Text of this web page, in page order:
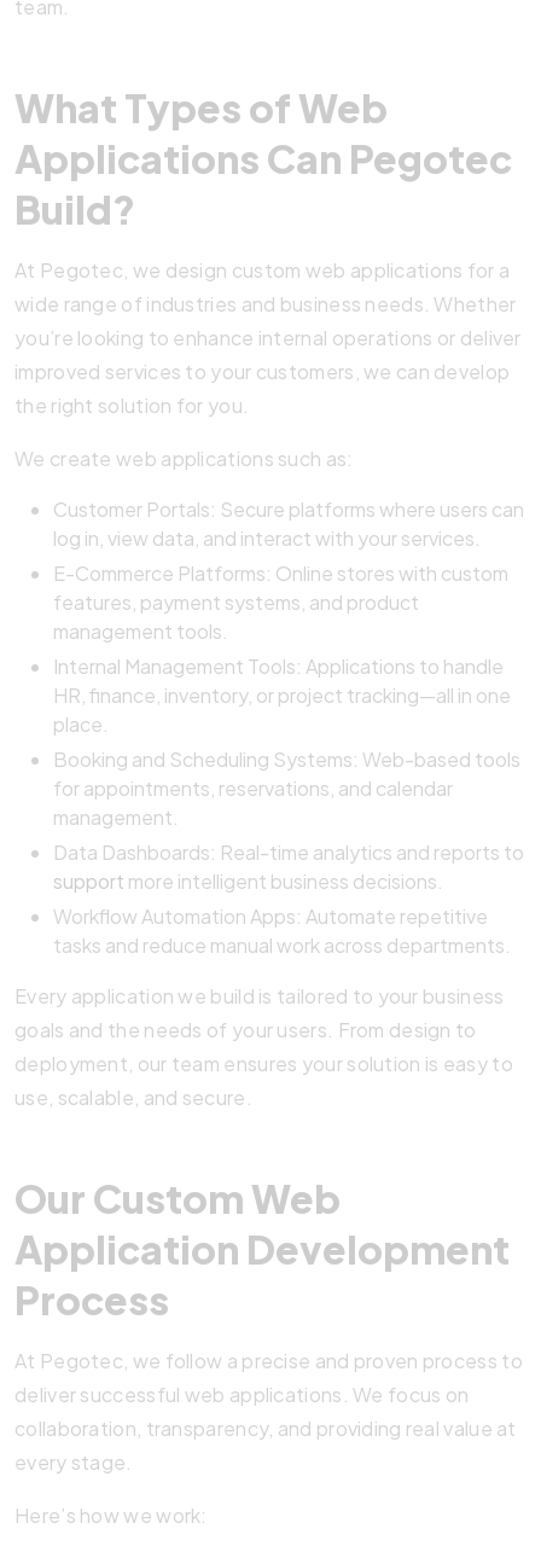
team.
What Types of Web
Applications Can Pegotec
Build?
At Pegotec, we design custom web applications for a
wide range of industries and business needs. Whether
you’re looking to enhance internal operations or deliver
improved services to your customers, we can develop
the right solution for you.
We create web applications such as:
Customer Portals: Secure platforms where users can
log in, view data, and interact with your services.
E-Commerce Platforms: Online stores with custom
features, payment systems, and product
management tools.
Internal Management Tools: Applications to handle
HR, finance, inventory, or project tracking—all in one
place.
Booking and Scheduling Systems: Web-based tools
for appointments, reservations, and calendar
management.
Data Dashboards: Real-time analytics and reports to
support more intelligent business decisions.
Workflow Automation Apps: Automate repetitive
tasks and reduce manual work across departments.
Every application we build is tailored to your business
goals and the needs of your users. From design to
deployment, our team ensures your solution is easy to
use, scalable, and secure.
Our Custom Web
Application Development
Process
At Pegotec, we follow a precise and proven process to
deliver successful web applications. We focus on
collaboration, transparency, and providing real value at
every stage.
Here’s how we work: